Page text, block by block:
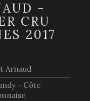
-
CRU
2017
Arnaud
- Côte